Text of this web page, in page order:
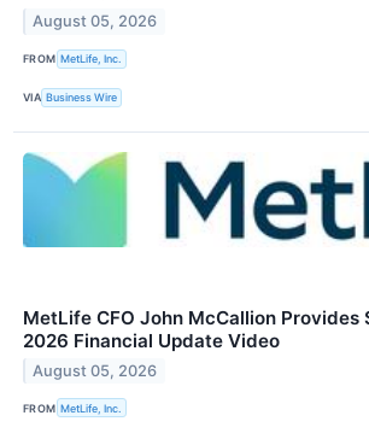
August 05, 2026
FROM MetLife, Inc.
VIA Business Wire
MetLife CFO John McCallion Provides
2026 Financial Update Video
August 05, 2026
FROM MetLife, Inc.